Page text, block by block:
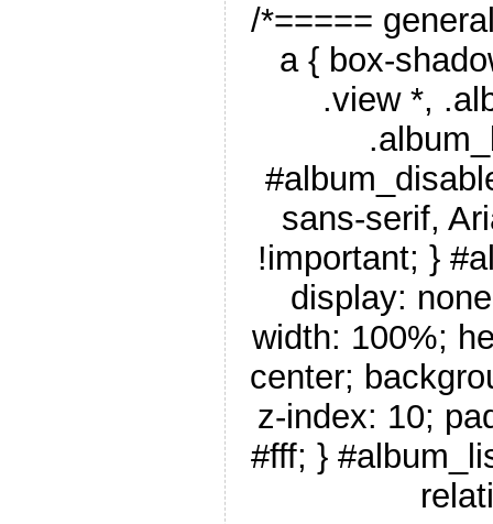
/*=====
a { box-
.view *,
sans-serif,
!important; }
display:
width: 100%;
center;
z-index: 10;
#fff; }